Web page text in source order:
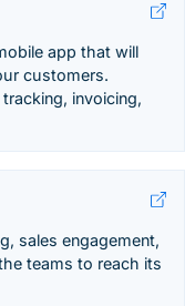
app that will
customers.
invoicing,
sales engagement,
teams to reach its